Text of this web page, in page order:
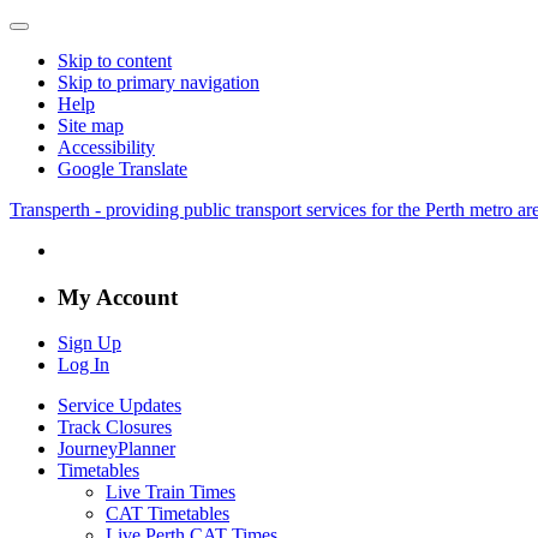
Skip to content
Skip to primary navigation
Help
Site map
Accessibility
Google Translate
Transperth - providing public transport services for the Perth metro
My Account
Sign Up
Log In
Service Updates
Track Closures
JourneyPlanner
Timetables
Live Train Times
CAT Timetables